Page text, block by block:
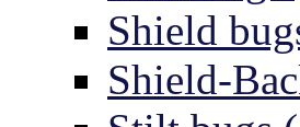
Shield
Shield-